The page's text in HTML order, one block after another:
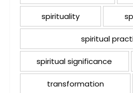
spirituality
spiritual
spiritual significance
transformation